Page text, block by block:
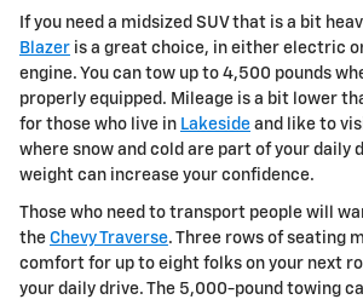
If you need a midsized SUV that is a bit
Blazer is a great choice, in either electric
engine. You can tow up to 4,500 pounds
properly equipped. Mileage is a bit lower
for those who live in Lakeside and like to
where snow and cold are part of your daily
weight can increase your confidence.
Those who need to transport people will
the Chevy Traverse. Three rows of seating
comfort for up to eight folks on your next
your daily drive. The 5,000-pound towing